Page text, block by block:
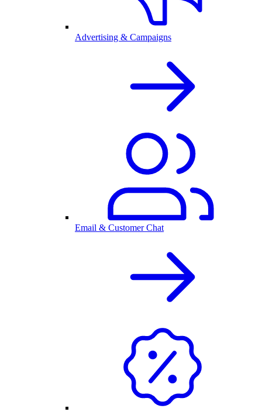
Advertising & Campaigns
Email & Customer Chat